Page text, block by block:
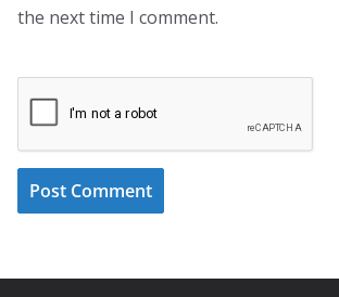
the next time I comment.